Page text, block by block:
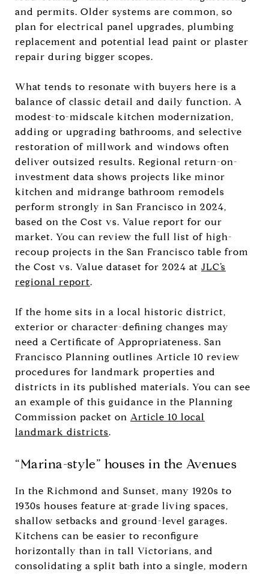
and permits. Older systems are common, so
plan for electrical panel upgrades, plumbing
replacement and potential lead paint or plaster
repair during bigger scopes.
What tends to resonate with buyers here is a
balance of classic detail and daily function. A
modest-to-midscale kitchen modernization,
adding or upgrading bathrooms, and selective
restoration of millwork and windows often
deliver outsized results. Regional return-on-
investment data shows projects like minor
kitchen and midrange bathroom remodels
perform strongly in San Francisco in 2024,
based on the Cost vs. Value report for our
market. You can review the full list of high-
recoup projects in the San Francisco table from
the Cost vs. Value dataset for 2024 at JLC’s
regional report.
If the home sits in a local historic district,
exterior or character-defining changes may
need a Certificate of Appropriateness. San
Francisco Planning outlines Article 10 review
procedures for landmark properties and
districts in its published materials. You can see
an example of this guidance in the Planning
Commission packet on Article 10 local
landmark districts.
“Marina-style” houses in the Avenues
In the Richmond and Sunset, many 1920s to
1930s houses feature at-grade living spaces,
shallow setbacks and ground-level garages.
Kitchens can be easier to reconfigure
horizontally than in tall Victorians, and
consolidating a split bath into a single, modern